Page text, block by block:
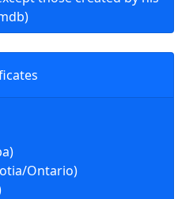
Ontario)